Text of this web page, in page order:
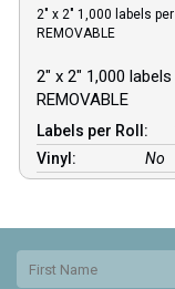
2″ x 2″ 1,000 labels per
REMOVABLE
2″ x 2″ 1,000 labels
REMOVABLE
Labels per Roll:
Vinyl:
No